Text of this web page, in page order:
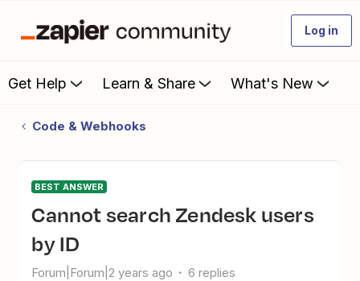
Log in
Get Help Learn & Share What's New
Code & Webhooks
BEST ANSWER
Cannot search Zendesk users
by ID
Forum|Forum|2 years ago 6 replies